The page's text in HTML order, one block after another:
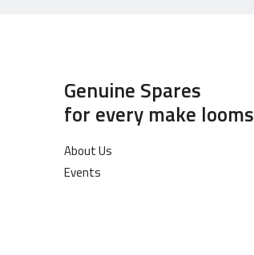
Genuine Spares
for every make looms
About Us
Events